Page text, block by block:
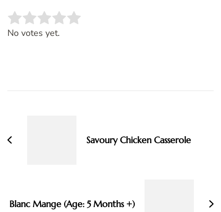
Rate this item:
No votes yet.
Savoury Chicken Casserole
Blanc Mange (Age: 5 Months +)